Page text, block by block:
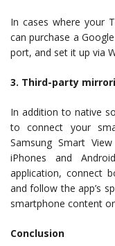
In cases where your
can purchase a
port, and set it up via
3. Third-party
In addition to native
to connect your
Samsung Smart
iPhones and
application, connect
and follow the app’s
smartphone content
Conclusion